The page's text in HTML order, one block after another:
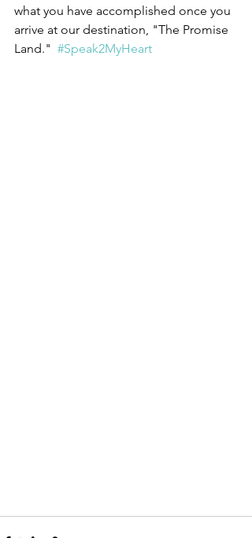
what you have accomplished once you
arrive at our destination, "The Promise
Land." #Speak2MyHeart